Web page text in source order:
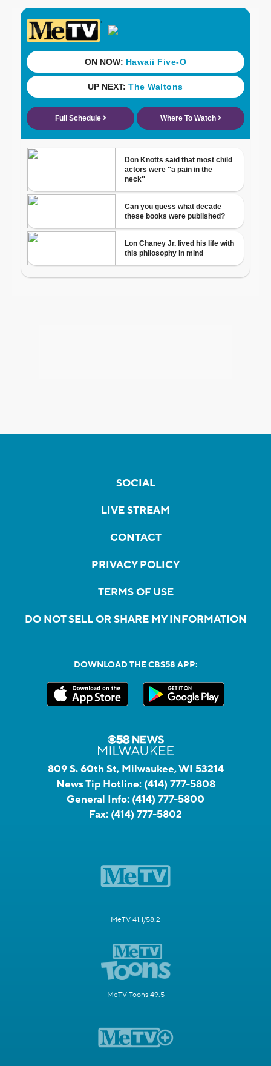
SOCIAL
LIVE STREAM
CONTACT
PRIVACY POLICY
TERMS OF USE
DO NOT SELL OR SHARE MY INFORMATION
DOWNLOAD THE CBS58 APP:
809 S. 60th St, Milwaukee, WI 53214
News Tip Hotline: (414) 777-5808
General Info: (414) 777-5800
Fax: (414) 777-5802
MeTV 41.1/58.2
MeTV Toons 49.5